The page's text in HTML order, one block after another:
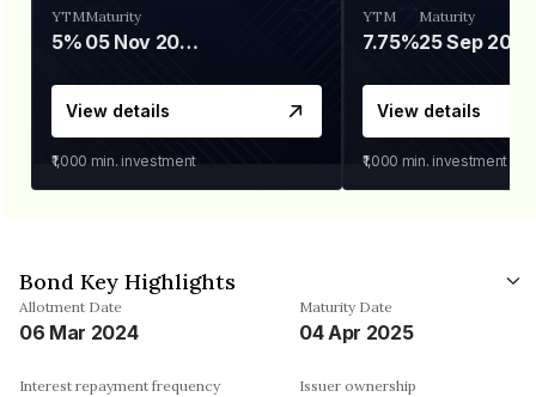
YTM
5%
Maturity
05 Nov 2026
View details
₹1,000 min. investment
YTM
7.75%
Maturity
25 Sep 2027
View details
₹1,000 min. investment
Bond Key Highlights
Allotment Date
06 Mar 2024
Maturity Date
04 Apr 2025
Interest repayment frequency Issuer ownership